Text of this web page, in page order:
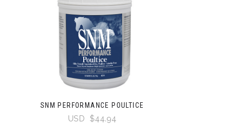
SNM PERFORMANCE POULTICE
USD $44.94